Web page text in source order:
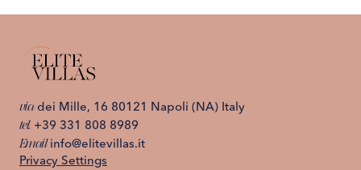
tel.+39 331 808 8989
Email info@elitevillas.it
Privacy Settings